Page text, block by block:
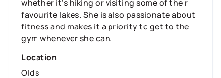
whether it’s hiking or visiting some of their
favourite lakes. She is also passionate about
fitness and makes it a priority to get to the
gym whenever she can.
Location
Olds